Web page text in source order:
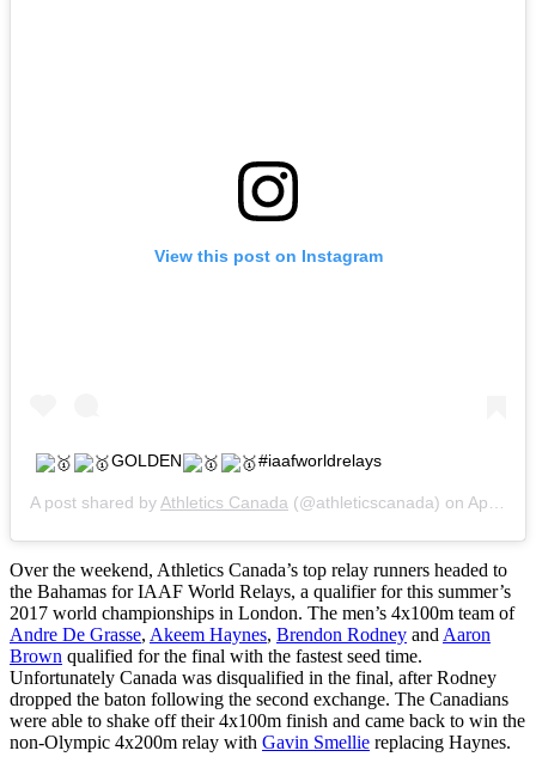
View this post on Instagram
GOLDEN #iaafworldrelays
A post shared by Athletics Canada (@athleticscanada) on Apr 23, 2017 at 9:36pm PDT
Over the weekend, Athletics Canada’s top relay runners headed to
the Bahamas for IAAF World Relays, a qualifier for this summer’s
2017 world championships in London. The men’s 4x100m team of
Andre De Grasse, Akeem Haynes, Brendon Rodney and Aaron
Brown qualified for the final with the fastest seed time.
Unfortunately Canada was disqualified in the final, after Rodney
dropped the baton following the second exchange. The Canadians
were able to shake off their 4x100m finish and came back to win the
non-Olympic 4x200m relay with Gavin Smellie replacing Haynes.